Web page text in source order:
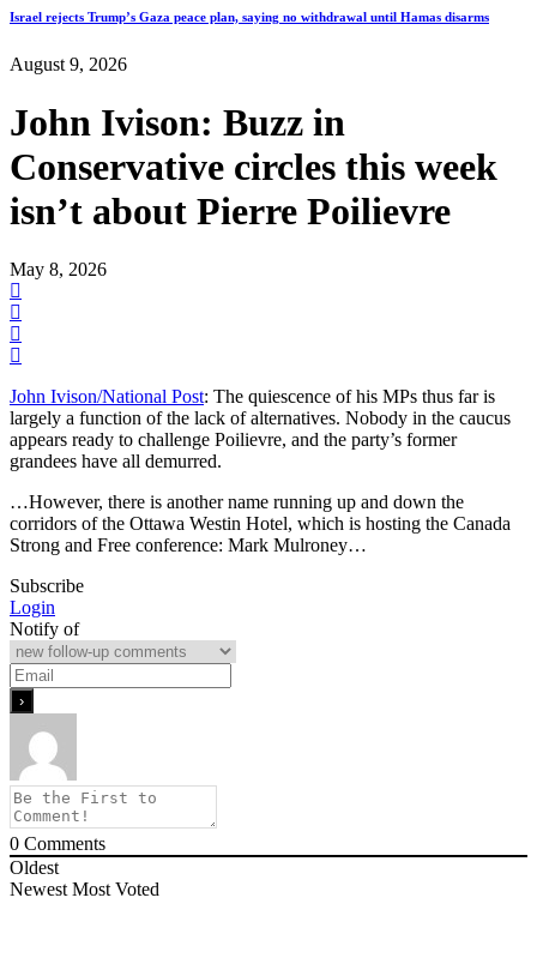
Israel rejects Trump’s Gaza peace plan, saying no withdrawal until Hamas disarms
August 9, 2026
John Ivison: Buzz in
Conservative circles this week
isn’t about Pierre Poilievre
May 8, 2026
John Ivison/National Post: The quiescence of his MPs thus far is
largely a function of the lack of alternatives. Nobody in the caucus
appears ready to challenge Poilievre, and the party’s former
grandees have all demurred.
…However, there is another name running up and down the
corridors of the Ottawa Westin Hotel, which is hosting the Canada
Strong and Free conference: Mark Mulroney…
Subscribe
Login
Notify of
0 Comments
Oldest
Newest Most Voted